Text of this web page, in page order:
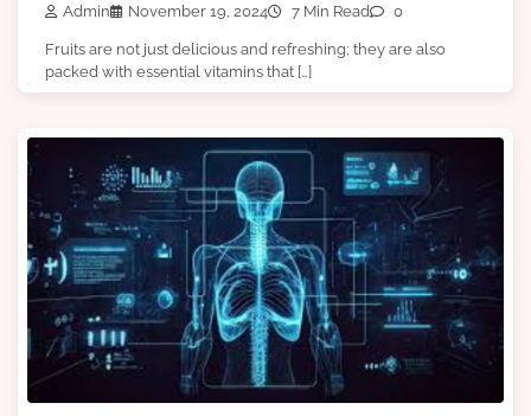
Admin November 19, 2024 7 Min Read 0
Fruits are not just delicious and refreshing; they are also
packed with essential vitamins that […]